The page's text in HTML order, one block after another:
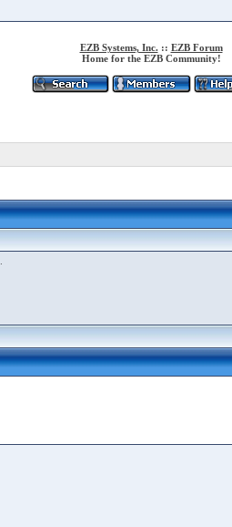
EZB Systems, Inc. :: EZB Forum
Home for the EZB Community!